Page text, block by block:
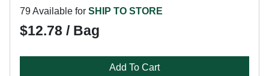
79 Available for SHIP TO STORE
$12.78 / Bag
Add To Cart